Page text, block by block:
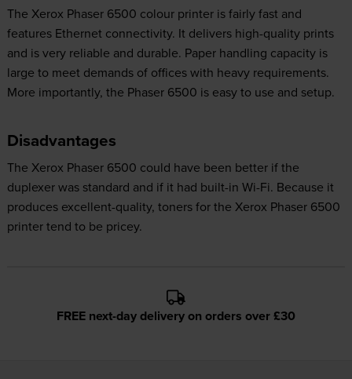
The Xerox Phaser 6500 colour printer is fairly fast and
features Ethernet connectivity. It delivers high-quality prints
and is very reliable and durable. Paper handling capacity is
large to meet demands of offices with heavy requirements.
More importantly, the Phaser 6500 is easy to use and setup.
Disadvantages
The Xerox Phaser 6500 could have been better if the
duplexer was standard and if it had built-in Wi-Fi. Because it
produces excellent-quality, toners for the Xerox Phaser 6500
printer tend to be pricey.
FREE next-day delivery on orders over £30